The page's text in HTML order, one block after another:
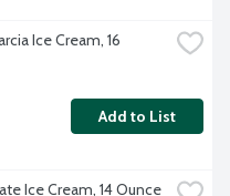
Ice Cream, 16
Add to List
Ice Cream, 14 Ounce